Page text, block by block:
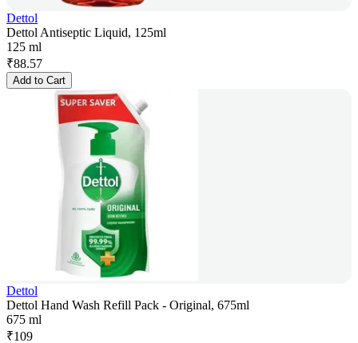
Dettol
Dettol Antiseptic Liquid, 125ml
125 ml
₹88.57
Add to Cart
Dettol
Dettol Hand Wash Refill Pack - Original, 675ml
675 ml
₹109